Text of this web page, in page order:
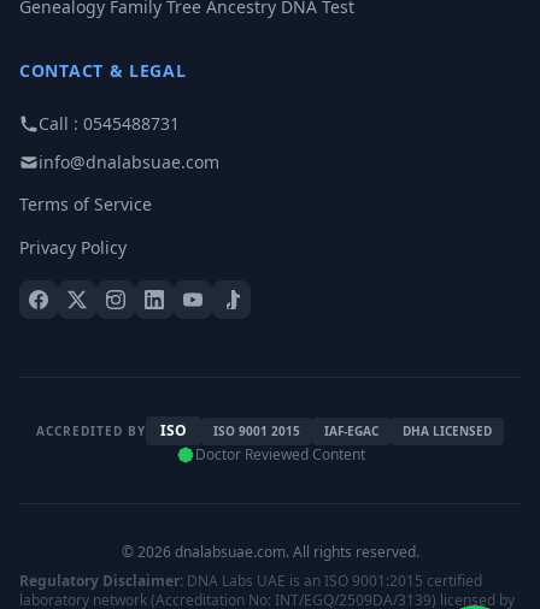
Genealogy Family Tree Ancestry DNA Test
CONTACT & LEGAL
Call : 0545488731
info@dnalabsuae.com
Terms of Service
Privacy Policy
ACCREDITED BY ISO ISO 9001 2015 IAF-EGAC DHA LICENSED
Doctor Reviewed Content
© 2026 dnalabsuae.com. All rights reserved.
Regulatory Disclaimer: DNA Labs UAE is an ISO 9001:2015 certified
laboratory network (Accreditation No: INT/EGQ/2509DA/3139) licensed by